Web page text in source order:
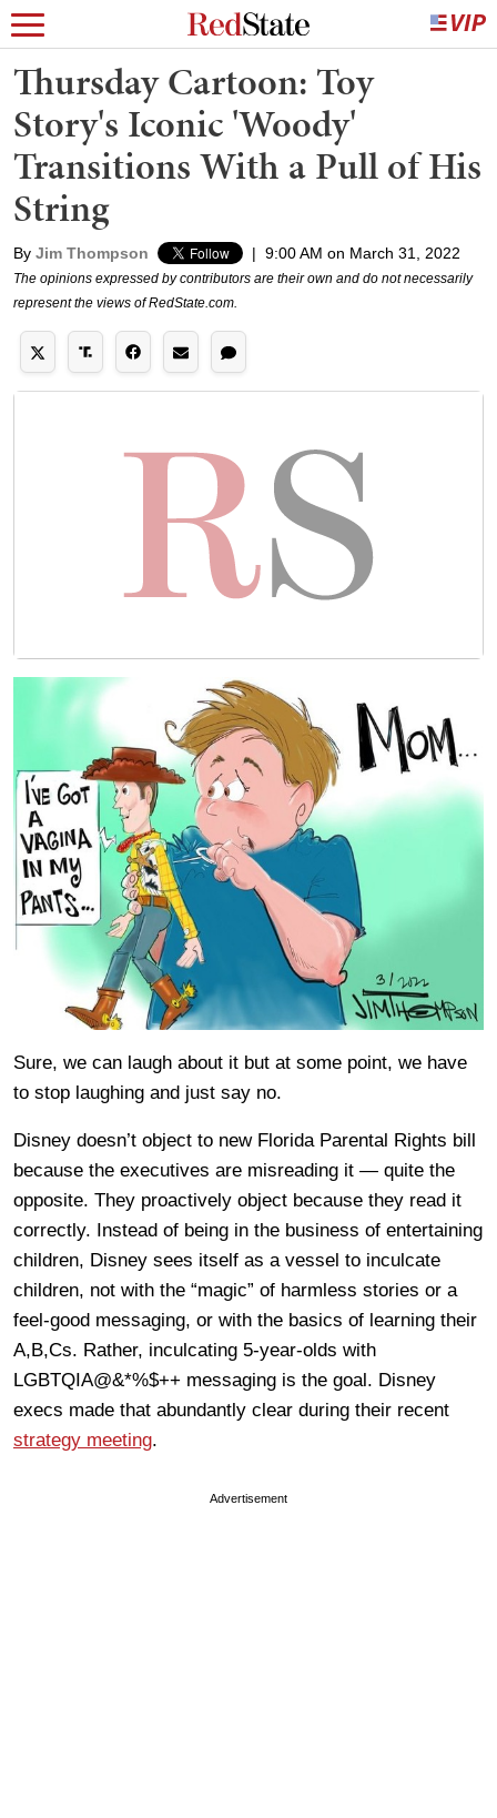
Thursday Cartoon: Toy
Story's Iconic 'Woody'
Transitions With a Pull of His
String
By Jim Thompson | 9:00 AM on March 31, 2022
The opinions expressed by contributors are their own and do not necessarily
represent the views of RedState.com.
Sure, we can laugh about it but at some point, we have
to stop laughing and just say no.
Disney doesn’t object to new Florida Parental Rights bill
because the executives are misreading it — quite the
opposite. They proactively object because they read it
correctly. Instead of being in the business of entertaining
children, Disney sees itself as a vessel to inculcate
children, not with the “magic” of harmless stories or a
feel-good messaging, or with the basics of learning their
A,B,Cs. Rather, inculcating 5-year-olds with
LGBTQIA@&*%$++ messaging is the goal. Disney
execs made that abundantly clear during their recent
strategy meeting.
Advertisement